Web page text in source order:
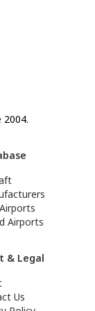
Airports
& Legal
Us